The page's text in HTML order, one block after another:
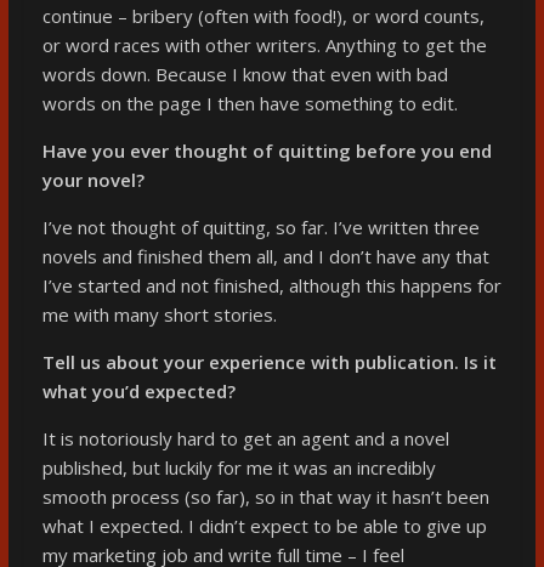
continue – bribery (often with food!), or word counts,
or word races with other writers. Anything to get the
words down. Because I know that even with bad
words on the page I then have something to edit.
Have you ever thought of quitting before you end
your novel?
I’ve not thought of quitting, so far. I’ve written three
novels and finished them all, and I don’t have any that
I’ve started and not finished, although this happens for
me with many short stories.
Tell us about your experience with publication. Is it
what you’d expected?
It is notoriously hard to get an agent and a novel
published, but luckily for me it was an incredibly
smooth process (so far), so in that way it hasn’t been
what I expected. I didn’t expect to be able to give up
my marketing job and write full time – I feel